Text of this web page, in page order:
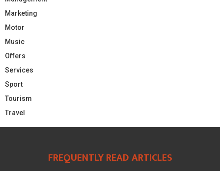
Marketing
Motor
Music
Offers
Services
Sport
Tourism
Travel
FREQUENTLY READ ARTICLES